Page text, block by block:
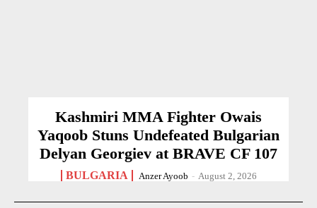
Kashmiri MMA Fighter Owais
Yaqoob Stuns Undefeated Bulgarian
Delyan Georgiev at BRAVE CF 107
BULGARIA Anzer Ayoob - August 2, 2026